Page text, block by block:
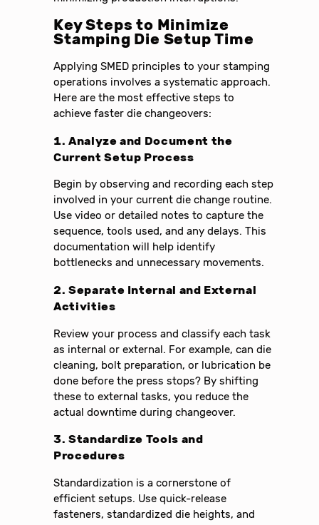
Key Steps to Minimize
Stamping Die Setup Time
Applying SMED principles to your stamping
operations involves a systematic approach.
Here are the most effective steps to
achieve faster die changeovers:
1. Analyze and Document the
Current Setup Process
Begin by observing and recording each step
involved in your current die change routine.
Use video or detailed notes to capture the
sequence, tools used, and any delays. This
documentation will help identify
bottlenecks and unnecessary movements.
2. Separate Internal and External
Activities
Review your process and classify each task
as internal or external. For example, can die
cleaning, bolt preparation, or lubrication be
done before the press stops? By shifting
these to external tasks, you reduce the
actual downtime during changeover.
3. Standardize Tools and
Procedures
Standardization is a cornerstone of
efficient setups. Use quick-release
fasteners, standardized die heights, and